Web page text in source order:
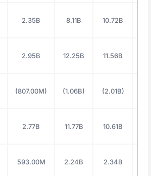
2.35B 8.11B 10.72B
2.95B 12.25B 11.56B
(807.00M) (1.06B) (2.01B)
2.77B 11.77B 10.61B
593.00M 2.24B 2.34B